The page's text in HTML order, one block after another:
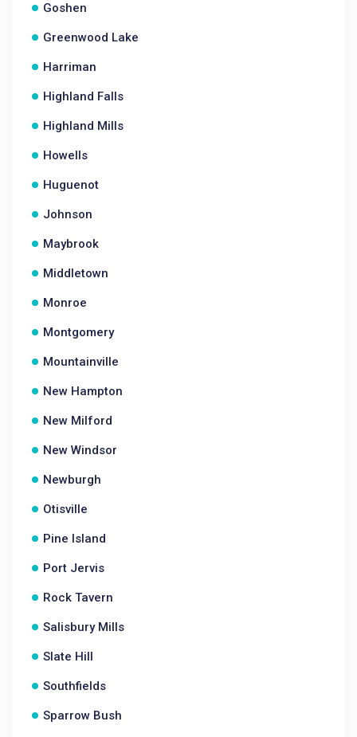
Goshen
Greenwood Lake
Harriman
Highland Falls
Highland Mills
Howells
Huguenot
Johnson
Maybrook
Middletown
Monroe
Montgomery
Mountainville
New Hampton
New Milford
New Windsor
Newburgh
Otisville
Pine Island
Port Jervis
Rock Tavern
Salisbury Mills
Slate Hill
Southfields
Sparrow Bush